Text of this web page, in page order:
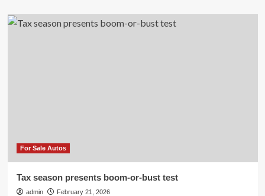
For Sale Autos
Tax season presents boom-or-bust test
admin February 21, 2026